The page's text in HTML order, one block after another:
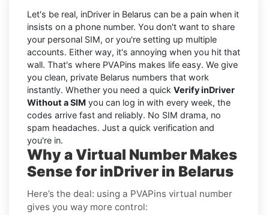
Let's be real, inDriver in Belarus can be a pain when it
insists on a phone number. You don't want to share
your personal SIM, or you're setting up multiple
accounts. Either way, it's annoying when you hit that
wall. That's where PVAPins makes life easy. We give
you clean, private Belarus numbers that work
instantly. Whether you need a quick Verify inDriver
Without a SIM you can log in with every week, the
codes arrive fast and reliably. No SIM drama, no
spam headaches. Just a quick verification and
you're in.
Why a Virtual Number Makes
Sense for inDriver in Belarus
Here’s the deal: using a PVAPins virtual number
gives you way more control: